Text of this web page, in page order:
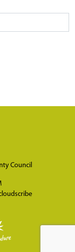
Council